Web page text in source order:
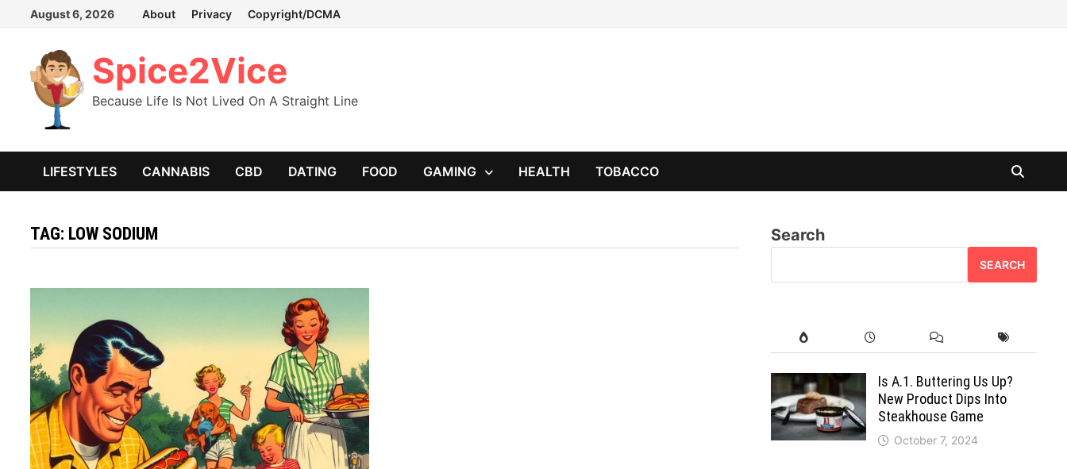
Skip
content
August 6, 2026 About Privacy Copyright/DCMA
Spice2Vice
Because Life Is Not Lived On A Straight Line
LIFESTYLES CANNABIS CBD DATING FOOD GAMING HEALTH TOBACCO
TAG: LOW SODIUM Search
SEARCH
Is A.1. Buttering Us Up?
New Product Dips Into
Steakhouse Game
October 7, 2024